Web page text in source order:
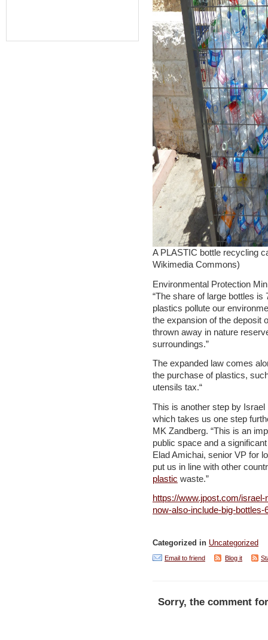
A PLASTIC bottle recycling
Wikimedia Commons)
Environmental Protection
“The share of large bottles
plastics pollute our
the expansion of the deposit
thrown away in nature
surroundings.”
The expanded law comes
the purchase of plastics,
utensils tax.“
This is another step by
which takes us one step
MK Zandberg. “This is an
public space and a
Elad Amichai, senior VP for
put us in line with other
plastic waste.”
https://www.jpost.com/
now-also-include-big-bottles-
Categorized in Uncategorized
Email to friend Blog it
Sorry, the comment